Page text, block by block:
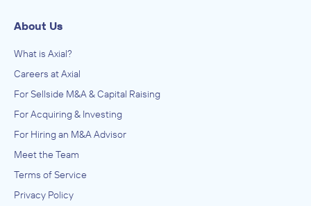
About Us
What is Axial?
Careers at Axial
For Sellside M&A & Capital Raising
For Acquiring & Investing
For Hiring an M&A Advisor
Meet the Team
Terms of Service
Privacy Policy